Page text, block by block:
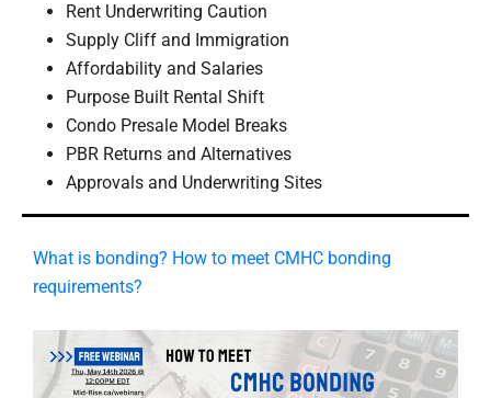
Rent Underwriting Caution
Supply Cliff and Immigration
Affordability and Salaries
Purpose Built Rental Shift
Condo Presale Model Breaks
PBR Returns and Alternatives
Approvals and Underwriting Sites
What is bonding? How to meet CMHC bonding
requirements?